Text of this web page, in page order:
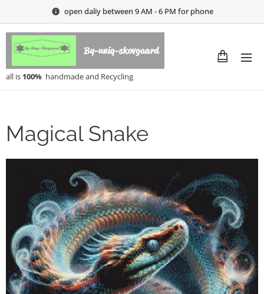
open daliy between 9 AM - 6 PM for phone
By-uniq-skovgaard
all is 100% handmade and Recycling
Magical Snake